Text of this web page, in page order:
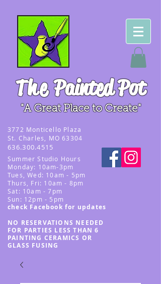
ThePainted Pot
"A Great Place to Create"
3772 Monticello Plaza
St. Charles, MO 63304
636.300.4515
Summer Studio Hours
Monday: 10am-3pm
Tues, Wed: 10am - 5pm
Thurs, Fri: 10am - 8pm
Sat: 10am - 7pm
Sun: 12pm - 5pm
check Facebook for updates
NO RESERVATIONS NEEDED
FOR PARTIES LESS THAN 6
PAINTING CERAMICS OR
GLASS FUSING